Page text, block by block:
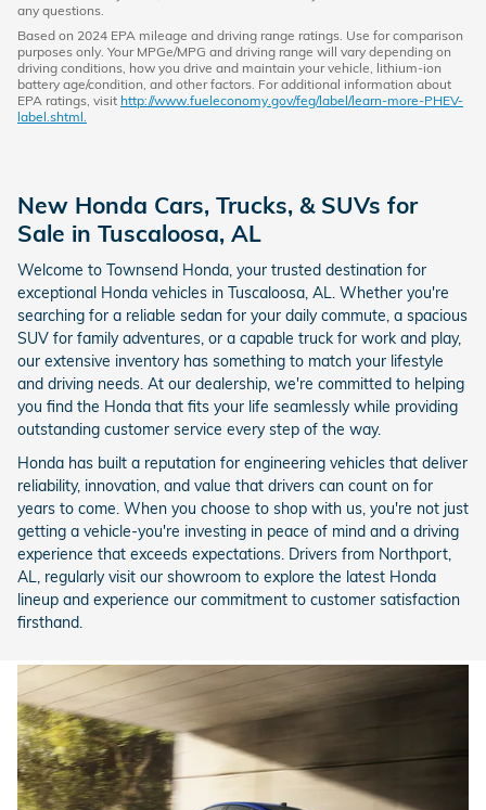
any questions.
Based on 2024 EPA mileage and driving range ratings. Use for comparison
purposes only. Your MPGe/MPG and driving range will vary depending on
driving conditions, how you drive and maintain your vehicle, lithium-ion
battery age/condition, and other factors. For additional information about
EPA ratings, visit http://www.fueleconomy.gov/feg/label/learn-more-PHEV-
label.shtml.
New Honda Cars, Trucks, & SUVs for
Sale in Tuscaloosa, AL
Welcome to Townsend Honda, your trusted destination for
exceptional Honda vehicles in Tuscaloosa, AL. Whether you're
searching for a reliable sedan for your daily commute, a spacious
SUV for family adventures, or a capable truck for work and play,
our extensive inventory has something to match your lifestyle
and driving needs. At our dealership, we're committed to helping
you find the Honda that fits your life seamlessly while providing
outstanding customer service every step of the way.
Honda has built a reputation for engineering vehicles that deliver
reliability, innovation, and value that drivers can count on for
years to come. When you choose to shop with us, you're not just
getting a vehicle-you're investing in peace of mind and a driving
experience that exceeds expectations. Drivers from Northport,
AL, regularly visit our showroom to explore the latest Honda
lineup and experience our commitment to customer satisfaction
firsthand.